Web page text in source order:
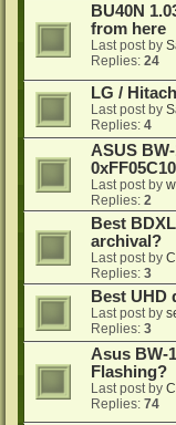
BU40N
from here
Last post by
Replies: 24
LG /
Last post by
Replies: 4
ASUS
Last post by
Replies: 2
Best
archival?
Last post by
Replies: 3
Best UHD
Last post by
Replies: 3
Asus BW-
Flashing?
Last post by
Replies: 74